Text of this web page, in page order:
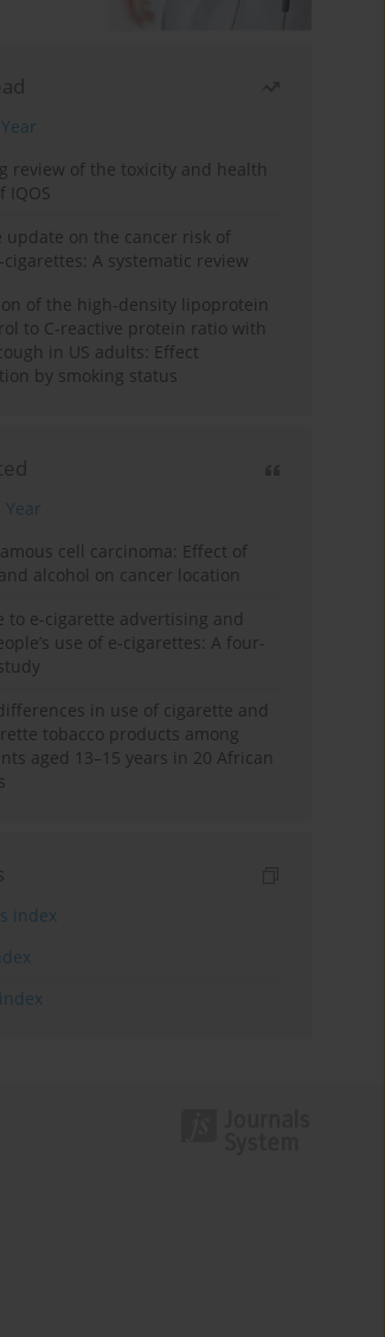
Year
review of the toxicity and health
IQOS
update on the cancer risk of
A systematic review
of the high-density lipoprotein
to C-reactive protein ratio with
in US adults: Effect
by smoking status
Year
cell carcinoma: Effect of
alcohol on cancer location
to e-cigarette advertising and
use of e-cigarettes: A four-
in use of cigarette and
tobacco products among
aged 13–15 years in 20 African
index